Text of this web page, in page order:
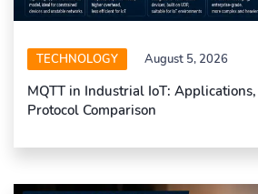
TECHNOLOGY August 5, 2026
MQTT in Industrial IoT:
Protocol Comparison